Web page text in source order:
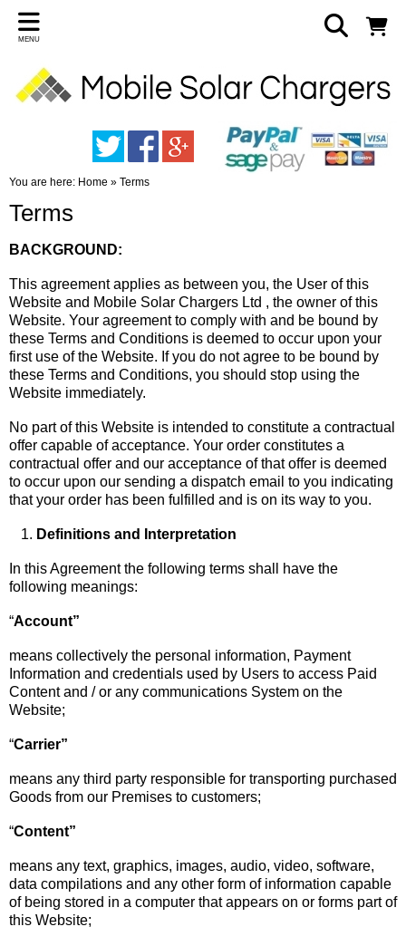
MENU
You are here: Home » Terms
Terms
BACKGROUND:
This agreement applies as between you, the User of this
Website and Mobile Solar Chargers Ltd , the owner of this
Website. Your agreement to comply with and be bound by
these Terms and Conditions is deemed to occur upon your
first use of the Website. If you do not agree to be bound by
these Terms and Conditions, you should stop using the
Website immediately.
No part of this Website is intended to constitute a contractual
offer capable of acceptance. Your order constitutes a
contractual offer and our acceptance of that offer is deemed
to occur upon our sending a dispatch email to you indicating
that your order has been fulfilled and is on its way to you.
Definitions and Interpretation
In this Agreement the following terms shall have the
following meanings:
“Account”
means collectively the personal information, Payment
Information and credentials used by Users to access Paid
Content and / or any communications System on the
Website;
“Carrier”
means any third party responsible for transporting purchased
Goods from our Premises to customers;
“Content”
means any text, graphics, images, audio, video, software,
data compilations and any other form of information capable
of being stored in a computer that appears on or forms part of
this Website;